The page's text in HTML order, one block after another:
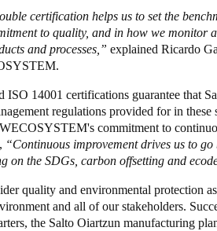
certification helps us to set the
to quality, and in how we monitor
and processes,” explained Ricardo
ISO 14001 certifications guarantee that
regulations provided for in
commitment to
“Continuous improvement drives us to go
on the SDGs, carbon offsetting and
quality and environmental protection
and all of our stakeholders.
the Salto Oiartzun manufacturing